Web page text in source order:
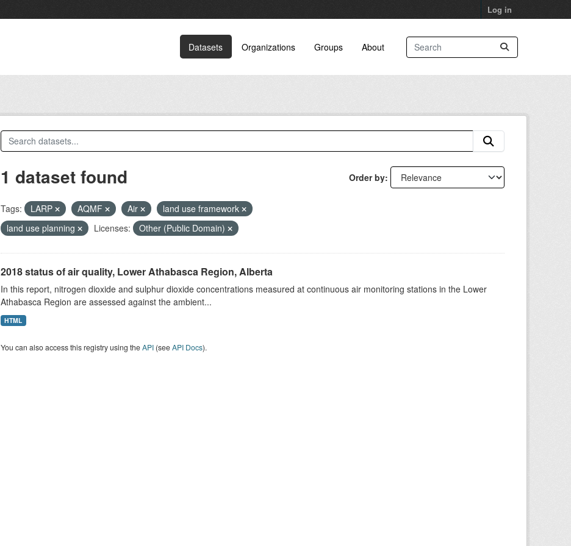
Log in
Datasets Organizations Groups About
Order by
1 dataset found
Tags: LARP AQMF Air
land use framework
land use planning
Licenses: Other (Public Domain)
2018 status of air quality, Lower Athabasca Region, Alberta
In this report, nitrogen dioxide and sulphur dioxide concentrations measured at continuous air monitoring stations in the Lower
Athabasca Region are assessed against the ambient...
HTML
You can also access this registry using theAPI(seeAPI Docs).